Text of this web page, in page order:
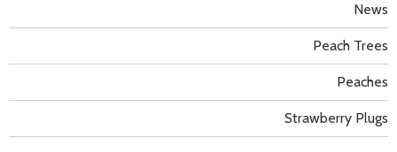
News
Peach Trees
Peaches
Strawberry Plugs